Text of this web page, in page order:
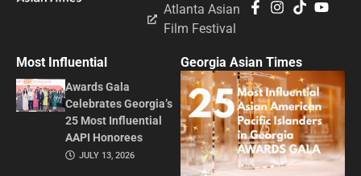
Atlanta Asian
Film Festival
Most Influential
Awards Gala
Celebrates Georgia’s
25 Most Influential
AAPI Honorees
JULY 13, 2026
Georgia Asian Times